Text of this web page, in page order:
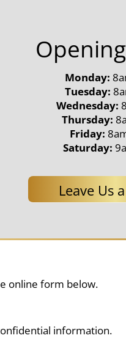
Monday:
Tuesday:
Wednesday:
Thursday:
Friday:
Saturday:
Leave Us
online form below.
information.